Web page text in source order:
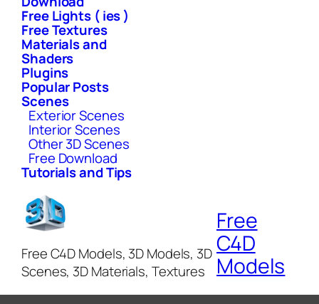
Free Lights ( ies )
Free Textures
Materials and
Shaders
Plugins
Popular Posts
Scenes
Exterior Scenes
Interior Scenes
Other 3D Scenes
Free Download
Tutorials and Tips
Free C4D Models, 3D Models, 3D
Scenes, 3D Materials, Textures
Free
C4D
Models